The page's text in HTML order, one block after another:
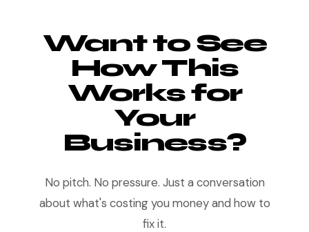
Want to See
How This
Works for
Your
Business?
No pitch. No pressure. Just a conversation
about what's costing you money and how to
fix it.